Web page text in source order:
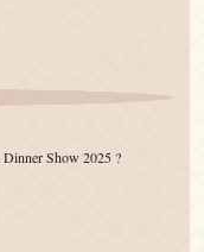
Show 2025 ?